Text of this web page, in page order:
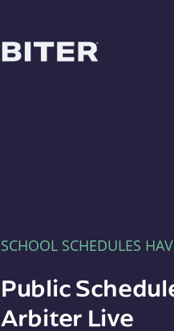
SCHOOL SCHEDULES
Public
Arbiter Live